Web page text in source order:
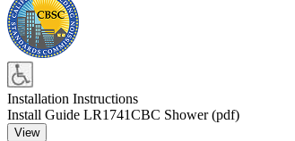
Installation Instructions
Install Guide LR1741CBC Shower (pdf)
View